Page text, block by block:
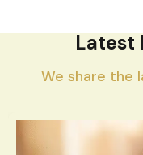
Latest
We share the